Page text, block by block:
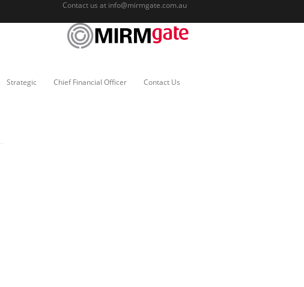
Contact us at info@mirmgate.com.au
Strategic Chief Financial Officer Contact Us